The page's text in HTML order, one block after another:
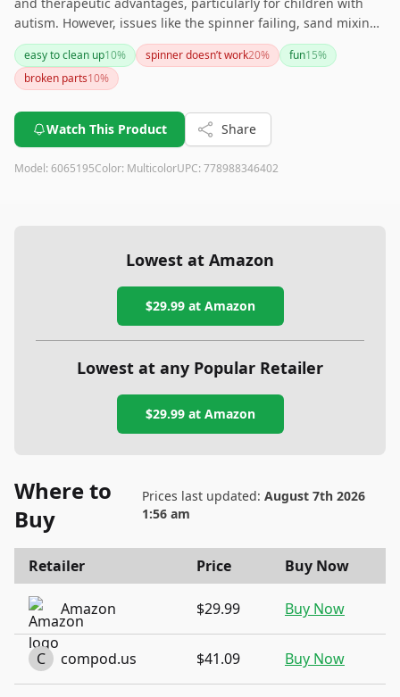
autism. However, issues like the spinner failing, sand mixing
together, and potential quality problems mean it might not
be the best choice for everyone. Consider the pros and cons
carefully before purchasing.
easy to clean up10% spinner doesn’t work20% fun15%
broken parts10%
Watch This Product Share
Model: 6065195Color: MulticolorUPC: 778988346402
Lowest at Amazon
$29.99at Amazon
Lowest at any Popular Retailer
$29.99at Amazon
Where to
Buy
Prices last updated: August 7th 2026
1:56 am
Retailer Price Buy Now
Amazon $29.99 Buy Now
C compod.us $41.09 Buy Now